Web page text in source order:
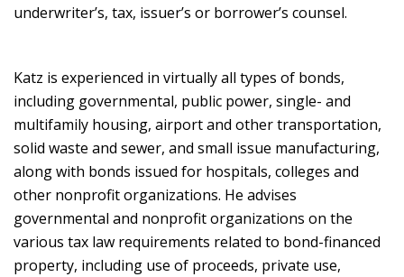
underwriter’s, tax, issuer’s or borrower’s counsel.
Katz is experienced in virtually all types of bonds,
including governmental, public power, single- and
multifamily housing, airport and other transportation,
solid waste and sewer, and small issue manufacturing,
along with bonds issued for hospitals, colleges and
other nonprofit organizations. He advises
governmental and nonprofit organizations on the
various tax law requirements related to bond-financed
property, including use of proceeds, private use,